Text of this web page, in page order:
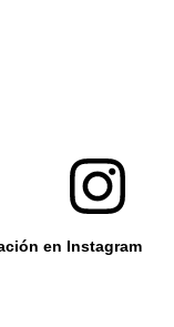
en Instagram